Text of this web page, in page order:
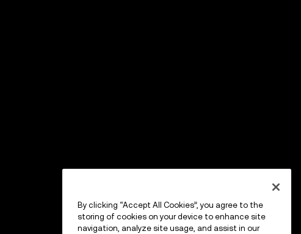
By clicking “Accept All Cookies”, you agree to the
storing of cookies on your device to enhance site
navigation, analyze site usage, and assist in our